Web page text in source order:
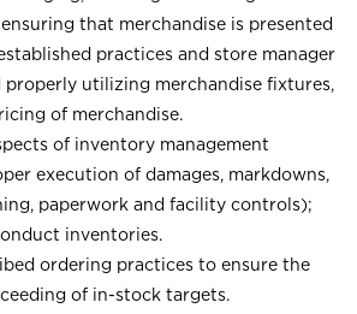
that merchandise is presented
practices and store manager
properly utilizing merchandise fixtures,
of merchandise.
of inventory management
execution of damages, markdowns,
paperwork and facility controls);
inventories.
ordering practices to ensure the
of in-stock targets.